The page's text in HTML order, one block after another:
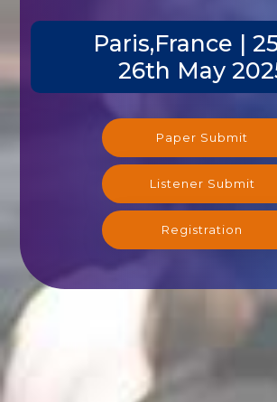
Paris,France |
26th May
Paper Submit
Listener Submit
Registration